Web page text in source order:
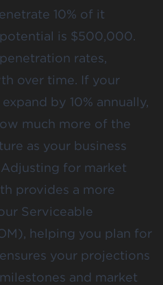
10% of it
is $500,000​.
rates,
over time. If your
by 10% annually,
much more of the
as your business
for market
provides a more
Serviceable
helping you plan for
your projections
and market